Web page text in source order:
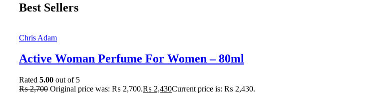
Best Sellers
Chris Adam
Active Woman Perfume For Women – 80ml
Rated 5.00 out of 5
₨2,700 Original price was: ₨ 2,700.₨ 2,430Current price is: ₨ 2,430.